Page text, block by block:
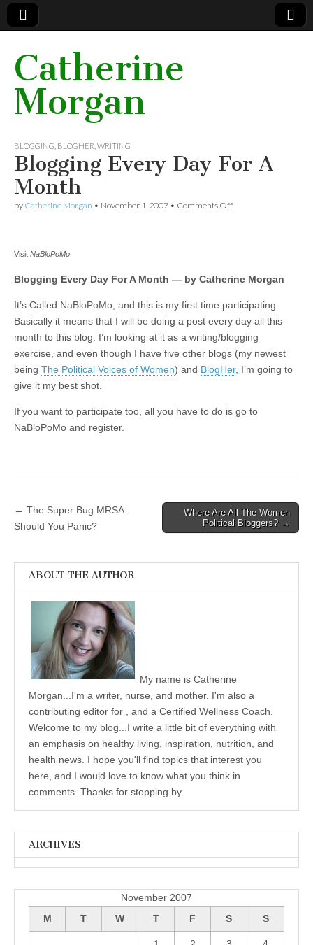
Catherine
Morgan
BLOGGING BLOGHER WRITING
Blogging Every Day For A
Month
by Catherine Morgan • November 1, 2007 • Comments Off
Visit NaBloPoMo
Blogging Every Day For A Month — by Catherine Morgan
It’s Called NaBloPoMo, and this is my first time participating.
Basically it means that I will be doing a post every day all this
month to this blog. I’m looking at it as a writing/blogging
exercise, and even though I have five other blogs (my newest
being The Political Voices of Women) and BlogHer, I’m going to
give it my best shot.
If you want to participate too, all you have to do is go to
NaBloPoMo and register.
Post navigation
← The Super Bug MRSA:
Should You Panic?
Where Are All The Women
Political Bloggers? →
ABOUT THE AUTHOR
My name is Catherine
Morgan...I'm a writer, nurse, and mother. I'm also a
contributing editor for , and a Certified Wellness Coach.
Welcome to my blog...I write a little bit of everything with
an emphasis on healthy living, inspiration, nutrition, and
health news. I hope you'll find topics that interest you
here, and I would love to know what you think in
comments. Thanks for stopping by.
ARCHIVES
November 2007
M
T W T F S S